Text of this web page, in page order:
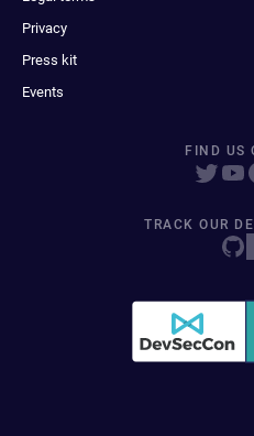
Privacy
Press kit
Events
FIND US
TRACK OUR